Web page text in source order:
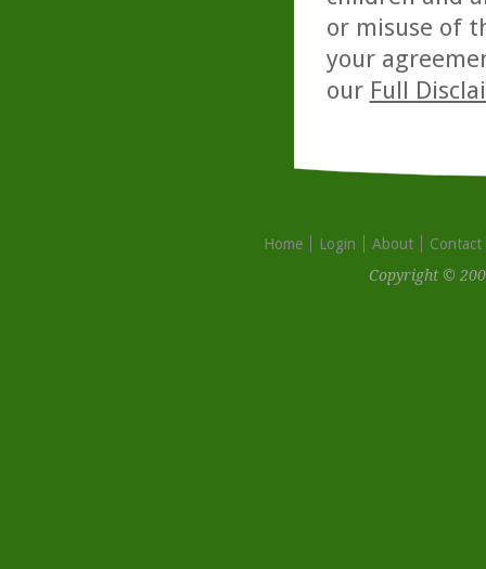
or misuse of
your
our Full
Home Login About
Contact
Copyright ©